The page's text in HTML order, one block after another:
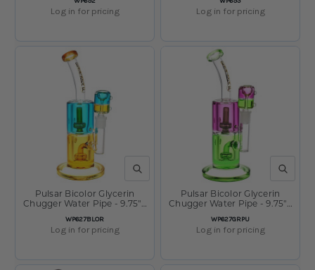
Log in for pricing Log in for pricing
QUICK VIEW
Pulsar Bicolor Glycerin
Chugger Water Pipe - 9.75" /
SKU
WP627BLOR
Log in for pricing
QUICK
Pulsar Bicolor Glycerin
Chugger Water Pipe - 9.75" /
SKU
WP627GRPU
Log in for pricing